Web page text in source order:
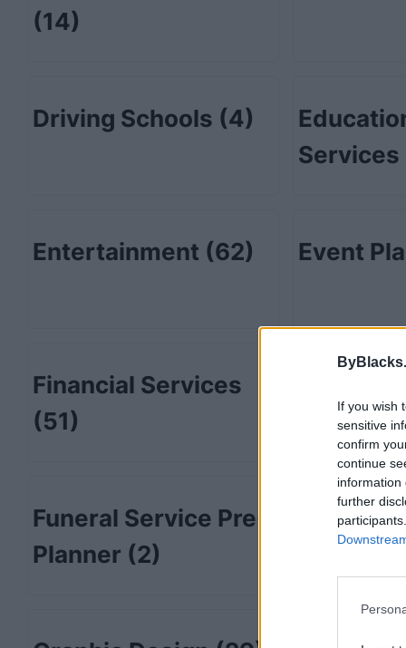
If you wish
sensitive
confirm
continue
information
further
(14)
Driving Schools (4)
Services
Entertainment (62) Event
Financial Services
(51)
Funeral Service Pre-
Planner (2)
Furniture